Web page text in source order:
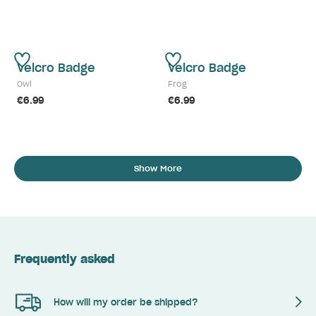
Velcro Badge
Owl
€6.99
Velcro Badge
Frog
€6.99
Show More
Frequently asked
How will my order be shipped?